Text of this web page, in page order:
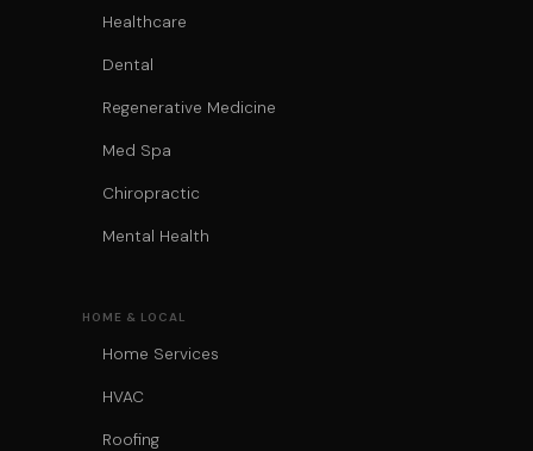
Healthcare
Dental
Regenerative Medicine
Med Spa
Chiropractic
Mental Health
HOME & LOCAL
Home Services
HVAC
Roofing